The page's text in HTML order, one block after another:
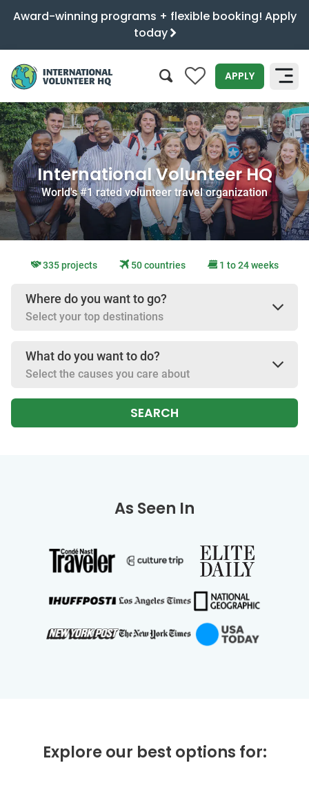
Award-winning programs + flexible booking! Apply
today
0 APPLY
SEARCH
International Volunteer HQ
World's #1 rated volunteer travel organization
335 projects 50 countries 1 to 24 weeks
Where do you want to go?
Select your top destinations
What do you want to do?
Select the causes you care about
SEARCH
As Seen In
Explore our best options for: